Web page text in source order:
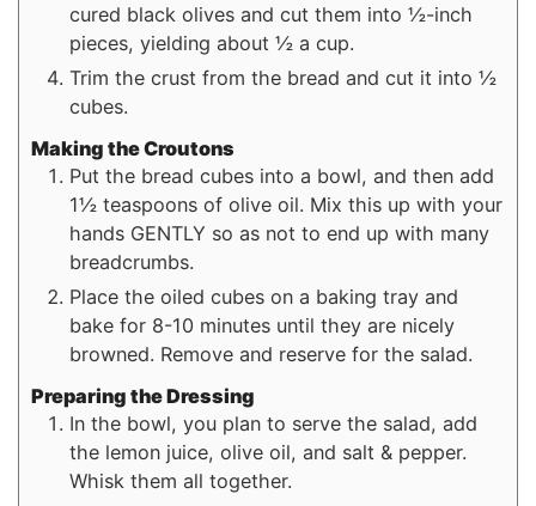
cured black olives and cut them into ½-inch
pieces, yielding about ½ a cup.
Trim the crust from the bread and cut it into ½
cubes.
Making the Croutons
Put the bread cubes into a bowl, and then add
1½ teaspoons of olive oil. Mix this up with your
hands GENTLY so as not to end up with many
breadcrumbs.
Place the oiled cubes on a baking tray and
bake for 8-10 minutes until they are nicely
browned. Remove and reserve for the salad.
Preparing the Dressing
In the bowl, you plan to serve the salad, add
the lemon juice, olive oil, and salt & pepper.
Whisk them all together.